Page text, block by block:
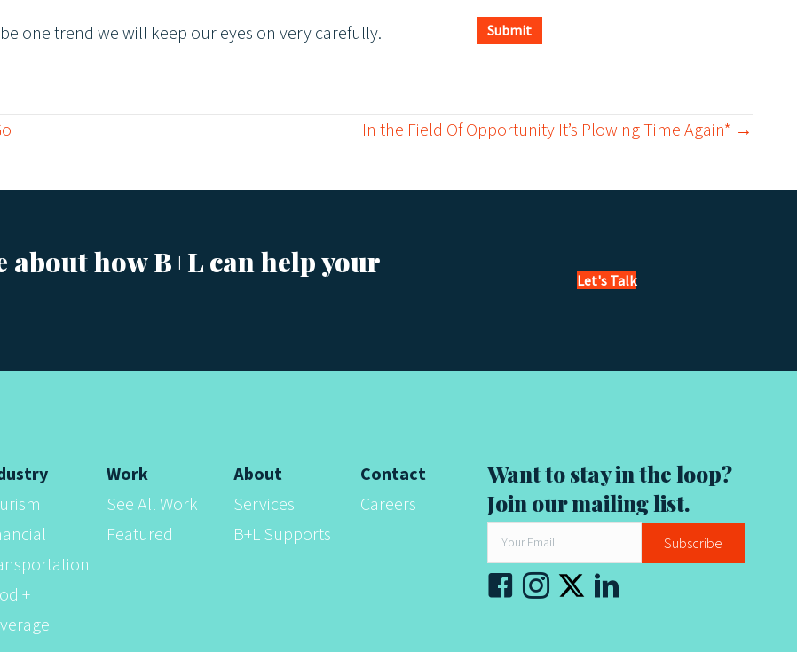
one trend we will keep our eyes on very carefully.
Submit
In the Field Of Opportunity It’s Plowing Time Again* →
how B+L can help your
Let's Talk
+
Work
See All Work
Featured
About
Services
B+L Supports
Contact
Careers
Want to stay in the loop?
Join our mailing list.
Subscribe